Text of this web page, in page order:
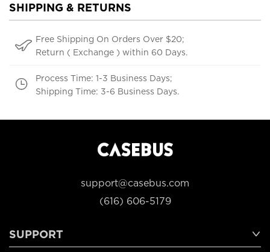
SHIPPING & RETURNS
Free Shipping On Orders Over $20;
Return ( Exchange ) within 60 Days.
Process Time: 1-3 Business Days;
Shipping Time: 3-6 Business Days.
support@casebus.com
(616) 606-5179
SUPPORT